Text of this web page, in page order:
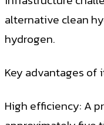
alternative clean
hydrogen.
Key advantages of
High efficiency: A